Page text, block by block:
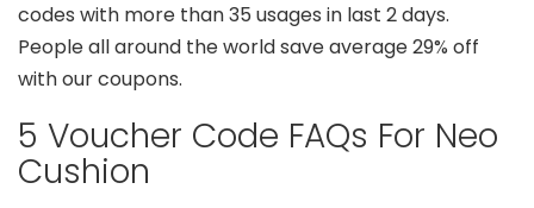
codes with more than 35 usages in last 2 days.
People all around the world save average 29% off
with our coupons.
5 Voucher Code FAQs For Neo
Cushion